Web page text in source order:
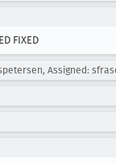
FIXED
Assigned: